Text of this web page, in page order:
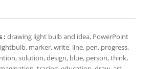
: drawing light bulb and idea, PowerPoint
marker, write, line, pen, progress,
solution, design, blue, person, think,